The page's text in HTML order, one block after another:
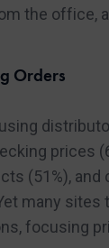
the office,
Orders
prices
(51%),
many sites
focusing